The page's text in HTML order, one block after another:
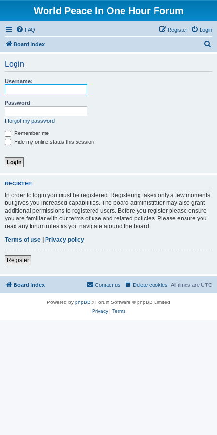
World Peace In One Hour Forum
FAQ Login
Register
Board index
Login
Username:
Password:
I forgot my password
Remember me
Hide my online status this session
REGISTER
In order to login you must be registered. Registering takes only a few moments
but gives you increased capabilities. The board administrator may also grant
additional permissions to registered users. Before you register please ensure
you are familiar with our terms of use and related policies. Please ensure you
read any forum rules as you navigate around the board.
Terms of use | Privacy policy
Register
Board index All times are UTC
Delete cookies
Contact us
Powered by phpBB® Forum Software © phpBB Limited
Privacy| Terms